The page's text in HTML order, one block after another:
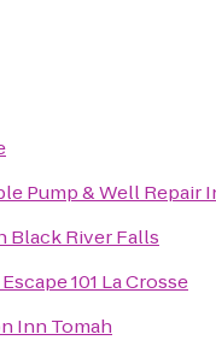
Pump & Well Repair
Black River Falls
101 La Crosse
Inn Tomah